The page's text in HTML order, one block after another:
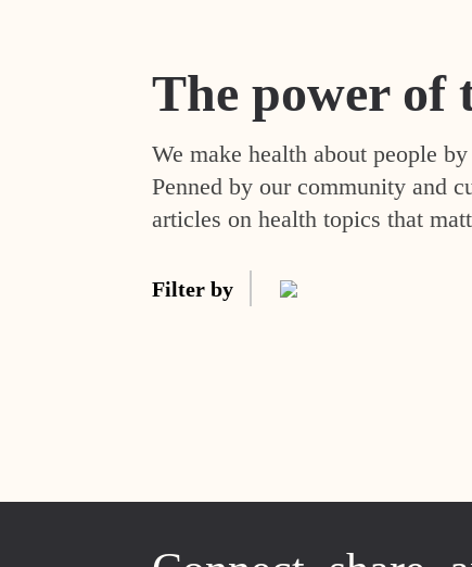
The power of
We make health about people
Penned by our community and
articles on health topics that
Filter by